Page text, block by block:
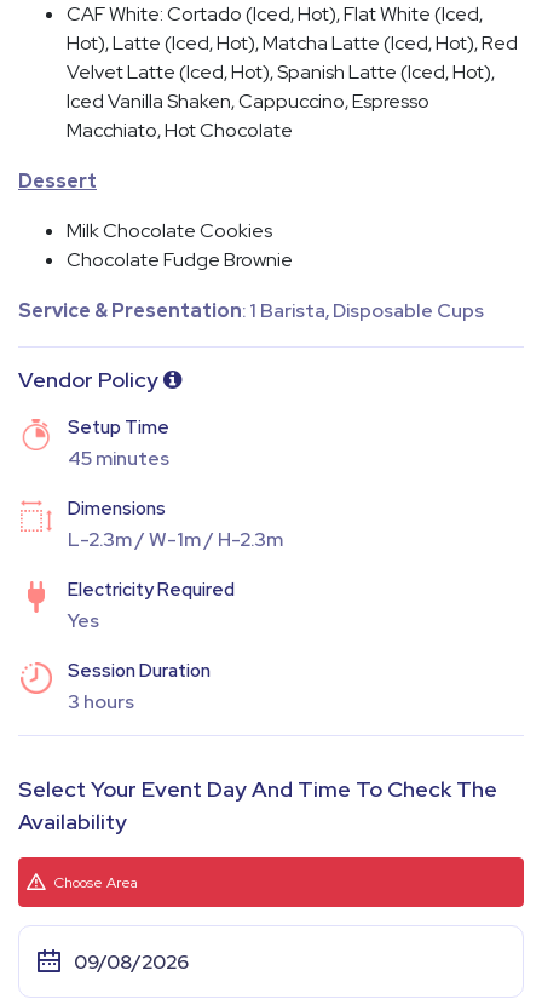
CAF White: Cortado (Iced, Hot), Flat White (Iced,
Hot), Latte (Iced, Hot), Matcha Latte (Iced, Hot), Red
Velvet Latte (Iced, Hot), Spanish Latte (Iced, Hot),
Iced Vanilla Shaken, Cappuccino, Espresso
Macchiato, Hot Chocolate
Dessert
Milk Chocolate Cookies
Chocolate Fudge Brownie
Service & Presentation: 1 Barista, Disposable Cups
Vendor Policy
Setup Time
45 minutes
Dimensions
L-2.3m / W-1m / H-2.3m
Electricity Required
Yes
Session Duration
3 hours
Select Your Event Day And Time To Check The
Availability
Choose Area